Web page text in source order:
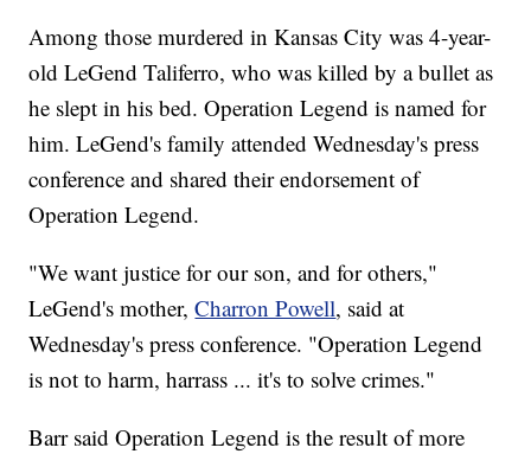
Among those murdered in Kansas City was 4-year-
old LeGend Taliferro, who was killed by a bullet as
he slept in his bed. Operation Legend is named for
him. LeGend's family attended Wednesday's press
conference and shared their endorsement of
Operation Legend.
"We want justice for our son, and for others,"
LeGend's mother,Charron Powell, said at
Wednesday's press conference. "Operation Legend
is not to harm, harrass ... it's to solve crimes."
Barr said Operation Legend is the result of more